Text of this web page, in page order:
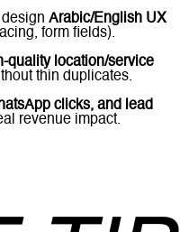
Arabic/English UX
form fields).
quality location/service
thin duplicates.
clicks, and lead
revenue impact.